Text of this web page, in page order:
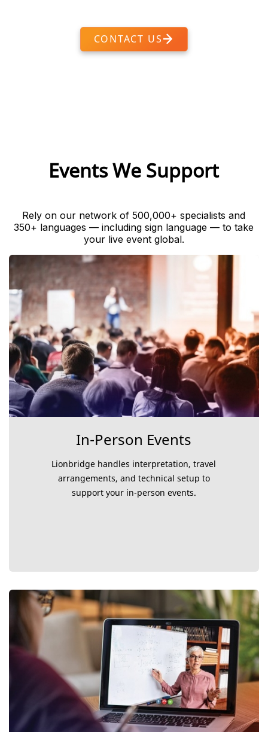
CONTACT US
Events We Support
Rely on our network of 500,000+ specialists and
350+ languages — including sign language — to take
your live event global.
In-Person Events
Lionbridge handles interpretation, travel
arrangements, and technical setup to
support your in-person events.